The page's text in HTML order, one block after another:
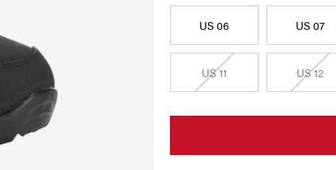
US 06 US 07
US 11 US 12